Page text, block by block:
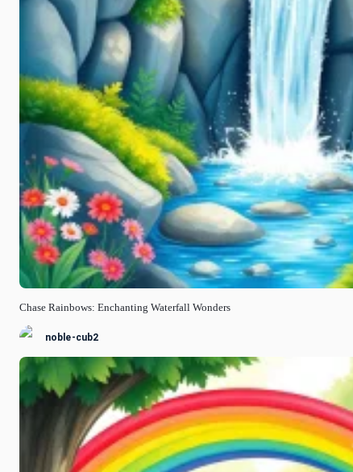
Chase Rainbows: Enchanting Waterfall Wonders
noble-cub2